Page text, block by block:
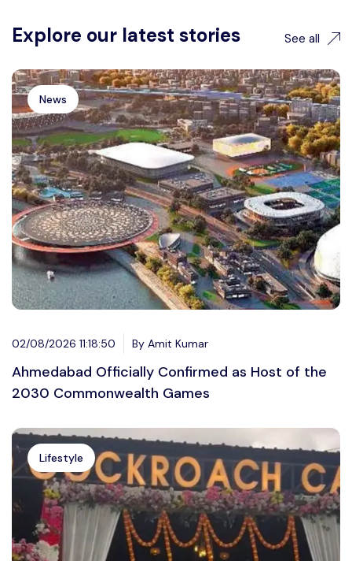
Explore our latest stories See all
News
02/08/2026 11:18:50 By Amit Kumar
Ahmedabad Officially Confirmed as Host of the
2030 Commonwealth Games
Lifestyle